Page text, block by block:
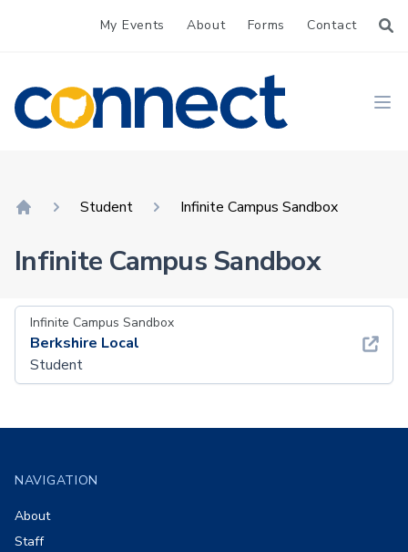
My Events About Forms Contact
CONNECT
Student Infinite Campus Sandbox
Infinite Campus Sandbox
Infinite Campus Sandbox
Berkshire Local
Student
NAVIGATION
About
Staff